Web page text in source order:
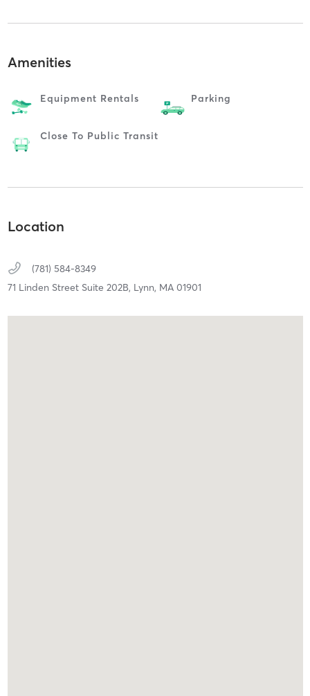
Amenities
Equipment Rentals Parking
Close To Public Transit
Location
(781) 584-8349
71 Linden Street Suite 202B, Lynn, MA 01901